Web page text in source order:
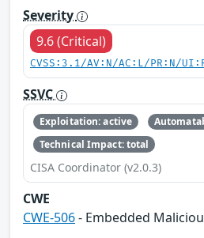
Severity
9.6 (Critical)
CVSS:3.1/AV:N/AC:L/PR:N/
SSVC
Exploitation: active
Technical Impact: total
CISA Coordinator (v2.0.3)
CWE
CWE-506- Embedded